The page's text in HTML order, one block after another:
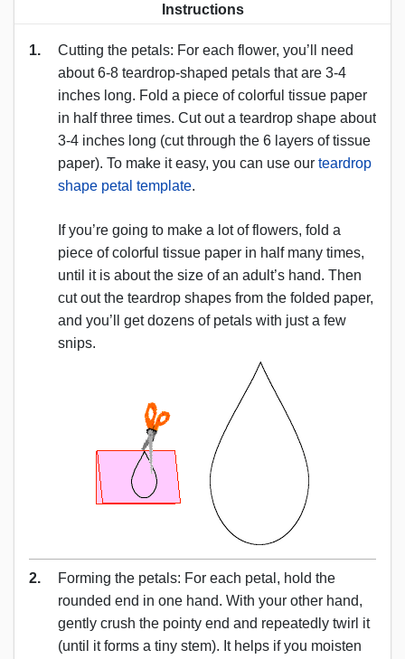
Instructions
1.
Cutting the petals: For each flower, you’ll need
about 6-8 teardrop-shaped petals that are 3-4
inches long. Fold a piece of colorful tissue paper
in half three times. Cut out a teardrop shape about
3-4 inches long (cut through the 6 layers of tissue
paper). To make it easy, you can use our teardrop
shape petal template.
If you’re going to make a lot of flowers, fold a
piece of colorful tissue paper in half many times,
until it is about the size of an adult’s hand. Then
cut out the teardrop shapes from the folded paper,
and you’ll get dozens of petals with just a few
snips.
2.
Forming the petals: For each petal, hold the
rounded end in one hand. With your other hand,
gently crush the pointy end and repeatedly twirl it
(until it forms a tiny stem). It helps if you moisten